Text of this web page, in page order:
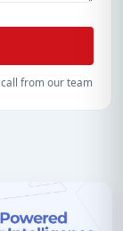
from our team